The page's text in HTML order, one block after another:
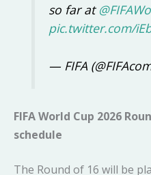
so far at
pic.twitter.com/
— FIFA
FIFA World Cup 2026
schedule
The Round of 16 will be